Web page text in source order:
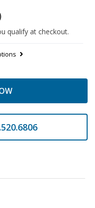
qualify at checkout.